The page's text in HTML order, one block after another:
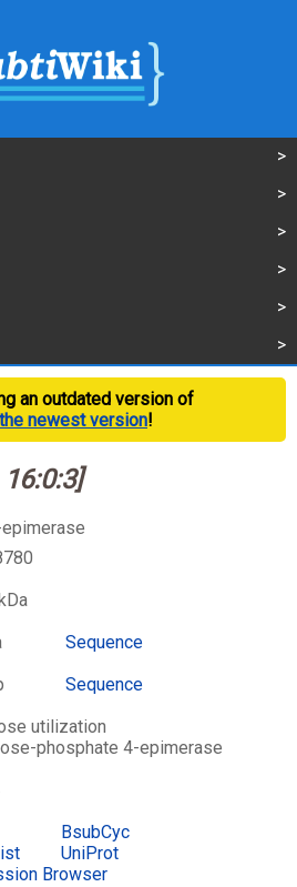
an outdated version of
the newest version!
Sequence
Sequence
utilization
phosphate 4-epimerase
BsubCyc
UniProt
Browser